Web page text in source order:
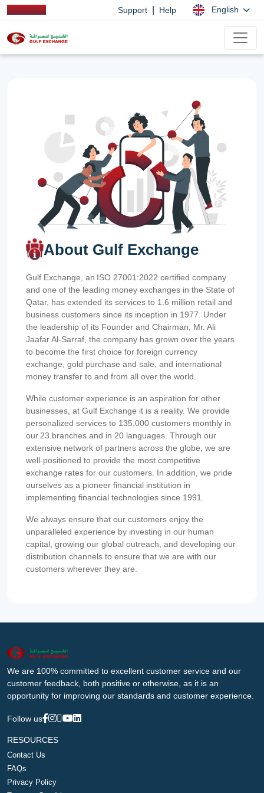
Support Help English
About Gulf Exchange
Gulf Exchange, an ISO 27001:2022 certified company
and one of the leading money exchanges in the State of
Qatar, has extended its services to 1.6 million retail and
business customers since its inception in 1977. Under
the leadership of its Founder and Chairman, Mr. Ali
Jaafar Al-Sarraf, the company has grown over the years
to become the first choice for foreign currency
exchange, gold purchase and sale, and international
money transfer to and from all over the world.
While customer experience is an aspiration for other
businesses, at Gulf Exchange it is a reality. We provide
personalized services to 135,000 customers monthly in
our 23 branches and in 20 languages. Through our
extensive network of partners across the globe, we are
well-positioned to provide the most competitive
exchange rates for our customers. In addition, we pride
ourselves as a pioneer financial institution in
implementing financial technologies since 1991.
We always ensure that our customers enjoy the
unparalleled experience by investing in our human
capital, growing our global outreach, and developing our
distribution channels to ensure that we are with our
customers wherever they are.
We are 100% committed to excellent customer service and our
customer feedback, both positive or otherwise, as it is an
opportunity for improving our standards and customer experience.
Follow us
RESOURCES
Contact Us
FAQs
Privacy Policy